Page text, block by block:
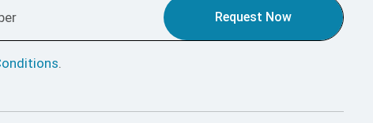
Request Now
.